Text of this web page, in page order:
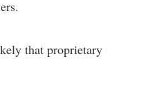
that proprietary